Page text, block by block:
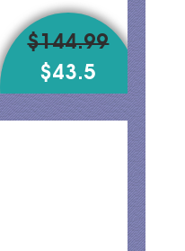
$144.99
$43.5